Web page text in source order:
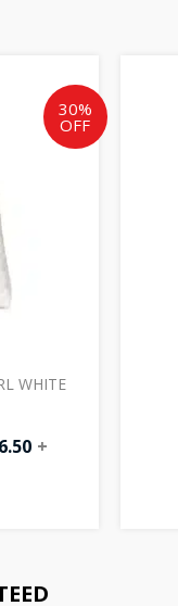
30%
OFF
WHITE
price
is:
AU
$136.50.
+